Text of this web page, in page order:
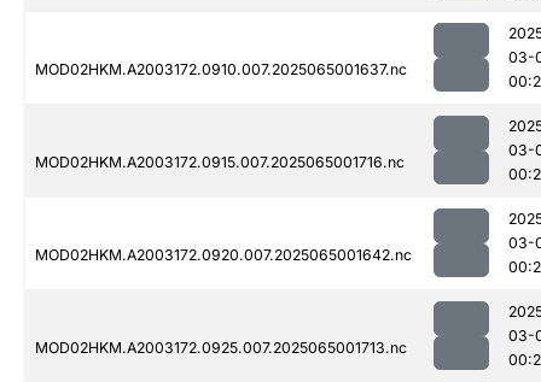
MOD02HKM.A2003172.0910.007.2025065001637.nc
03-
MOD02HKM.A2003172.0915.007.2025065001716.nc
03-
MOD02HKM.A2003172.0920.007.2025065001642.nc
03-
MOD02HKM.A2003172.0925.007.2025065001713.nc
03-